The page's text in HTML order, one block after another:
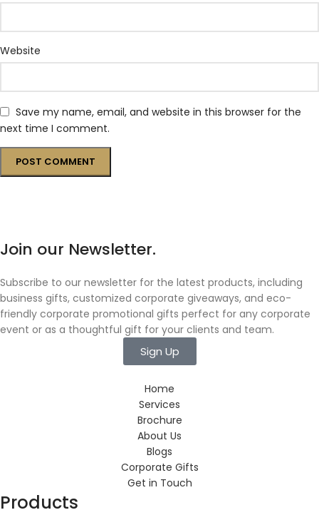
Website
Save my name, email, and website in this browser for the
next time I comment.
Join our Newsletter.
Subscribe to our newsletter for the latest products, including
business gifts, customized corporate giveaways, and eco-
friendly corporate promotional gifts perfect for any corporate
event or as a thoughtful gift for your clients and team.
Sign Up
Home
Services
Brochure
About Us
Blogs
Corporate Gifts
Get in Touch
Products